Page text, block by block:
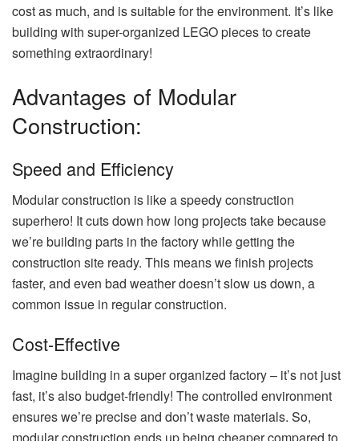
cost as much, and is suitable for the environment. It’s like
building with super-organized LEGO pieces to create
something extraordinary!
Advantages of Modular
Construction:
Speed and Efficiency
Modular construction is like a speedy construction
superhero! It cuts down how long projects take because
we’re building parts in the factory while getting the
construction site ready. This means we finish projects
faster, and even bad weather doesn’t slow us down, a
common issue in regular construction.
Cost-Effective
Imagine building in a super organized factory – it’s not just
fast, it’s also budget-friendly! The controlled environment
ensures we’re precise and don’t waste materials. So,